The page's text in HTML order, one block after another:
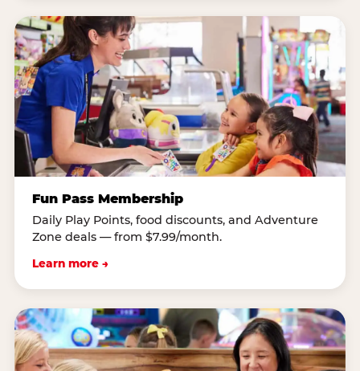
Fun Pass Membership
Daily Play Points, food discounts, and Adventure
Zone deals — from $7.99/month.
Learn more →